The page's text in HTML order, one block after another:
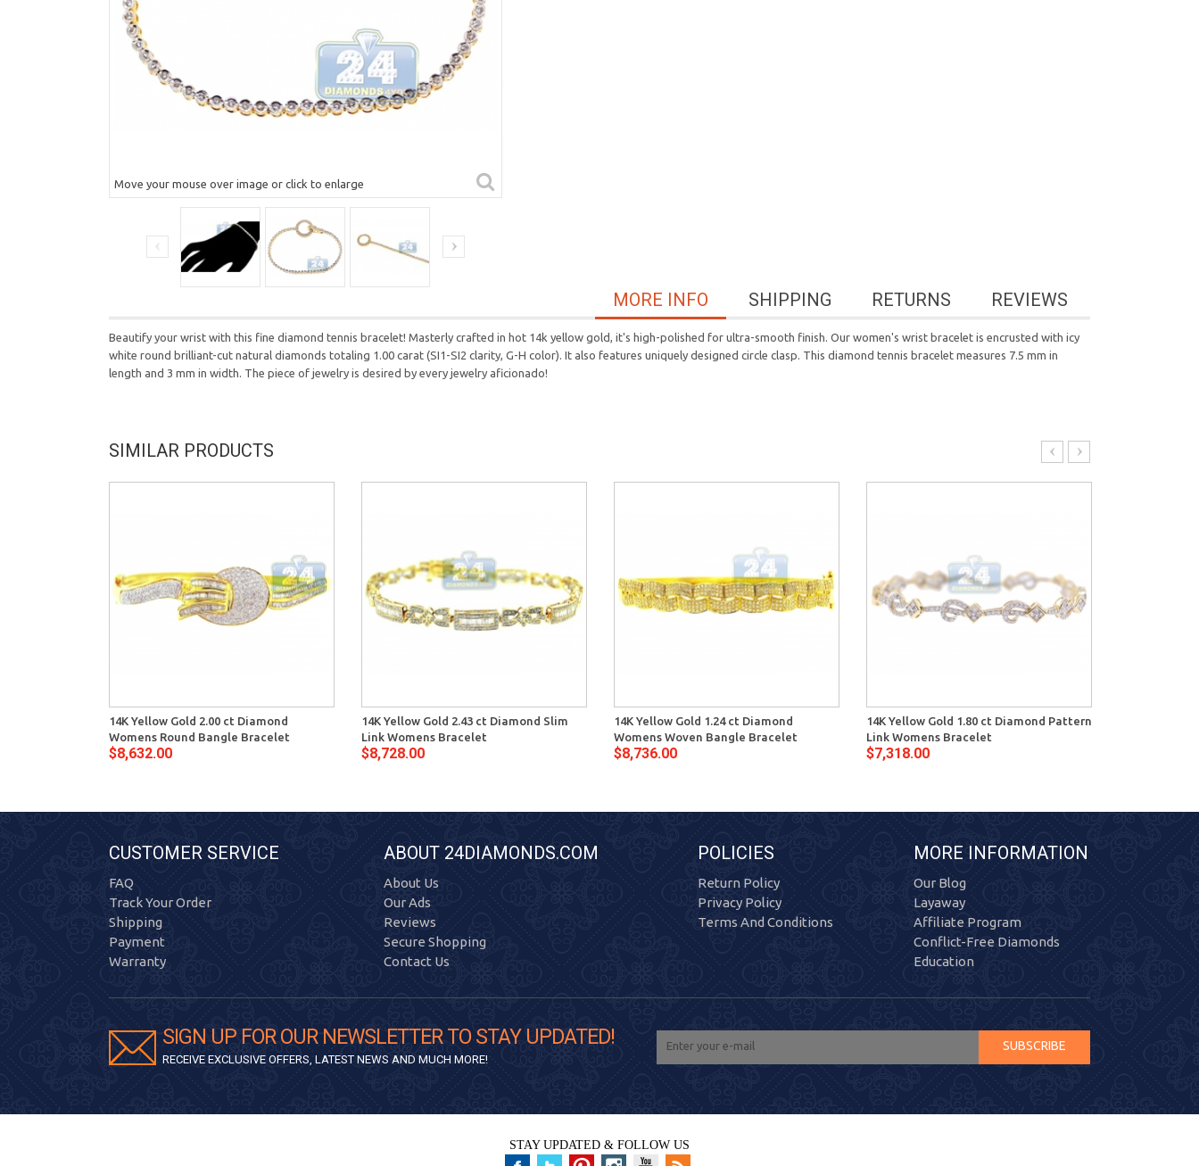
Move your mouse over image or click to enlarge
REVIEWS
RETURNS
SHIPPING
MORE INFO
Beautify your wrist with this fine diamond tennis bracelet! Masterly crafted in hot 14k yellow gold, it's high-polished for ultra-smooth finish. Our women's wrist bracelet is encrusted with icy
white round brilliant-cut natural diamonds totaling 1.00 carat (SI1-SI2 clarity, G-H color). It also features uniquely designed circle clasp. This diamond tennis bracelet measures 7.5 mm in
length and 3 mm in width. The piece of jewelry is desired by every jewelry aficionado!
SIMILAR PRODUCTS
14K Yellow Gold 2.00 ct Diamond
Womens Round Bangle Bracelet
$8,632.00
14K Yellow Gold 2.43 ct Diamond Slim
Link Womens Bracelet
$8,728.00
14K Yellow Gold 1.24 ct Diamond
Womens Woven Bangle Bracelet
$8,736.00
14K Yellow Gold 1.80 ct Diamond Pattern
Link Womens Bracelet
$7,318.00
CUSTOMER SERVICE
FAQ
Track Your Order
Shipping
Payment
Warranty
ABOUT 24DIAMONDS.COM
About Us
Our Ads
Reviews
Secure Shopping
Contact Us
POLICIES
Return Policy
Privacy Policy
Terms And Conditions
MORE INFORMATION
Our Blog
Layaway
Affiliate Program
Conflict-Free Diamonds
Education
SIGN UP FOR OUR NEWSLETTER TO STAY UPDATED!
RECEIVE EXCLUSIVE OFFERS, LATEST NEWS AND MUCH MORE!
SUBSCRIBE
STAY UPDATED & FOLLOW US